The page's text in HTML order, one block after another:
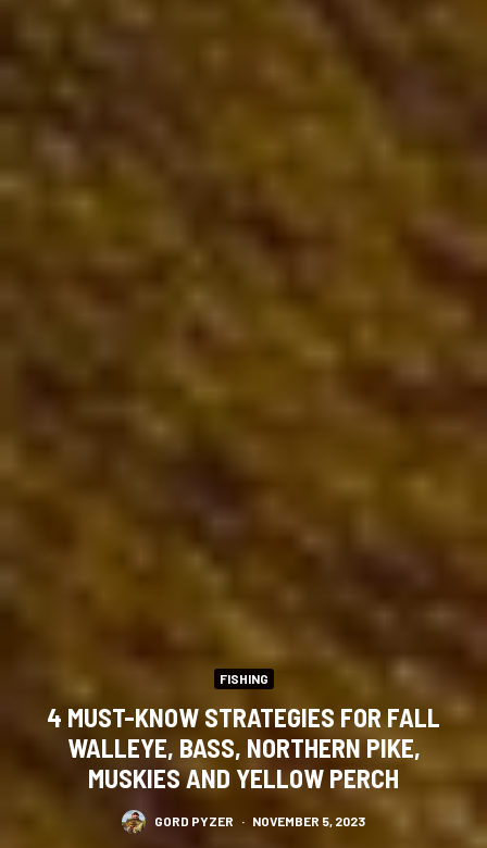
FISHING
4 MUST-KNOW STRATEGIES FOR FALL
WALLEYE, BASS, NORTHERN PIKE,
MUSKIES AND YELLOW PERCH
GORD PYZER · NOVEMBER 5, 2023